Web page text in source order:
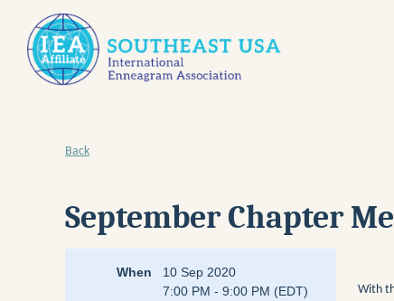
Back
September Chapter
When
10 Sep 2020
7:00 PM - 9:00 PM (EDT)
With